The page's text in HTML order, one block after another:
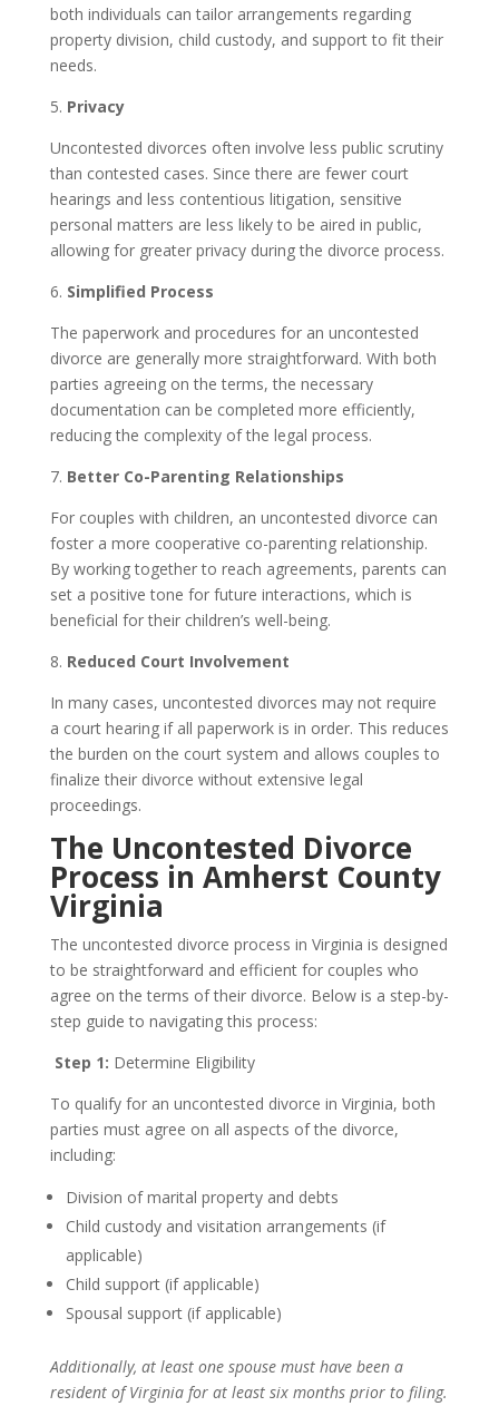
both individuals can tailor arrangements regarding
property division, child custody, and support to fit their
needs.
5. Privacy
Uncontested divorces often involve less public scrutiny
than contested cases. Since there are fewer court
hearings and less contentious litigation, sensitive
personal matters are less likely to be aired in public,
allowing for greater privacy during the divorce process.
6. Simplified Process
The paperwork and procedures for an uncontested
divorce are generally more straightforward. With both
parties agreeing on the terms, the necessary
documentation can be completed more efficiently,
reducing the complexity of the legal process.
7. Better Co-Parenting Relationships
For couples with children, an uncontested divorce can
foster a more cooperative co-parenting relationship.
By working together to reach agreements, parents can
set a positive tone for future interactions, which is
beneficial for their children’s well-being.
8. Reduced Court Involvement
In many cases, uncontested divorces may not require
a court hearing if all paperwork is in order. This reduces
the burden on the court system and allows couples to
finalize their divorce without extensive legal
proceedings.
The Uncontested Divorce
Process in Amherst County
Virginia
The uncontested divorce process in Virginia is designed
to be straightforward and efficient for couples who
agree on the terms of their divorce. Below is a step-by-
step guide to navigating this process:
Step 1: Determine Eligibility
To qualify for an uncontested divorce in Virginia, both
parties must agree on all aspects of the divorce,
including:
Division of marital property and debts
Child custody and visitation arrangements (if
applicable)
Child support (if applicable)
Spousal support (if applicable)
Additionally, at least one spouse must have been a
resident of Virginia for at least six months prior to filing.